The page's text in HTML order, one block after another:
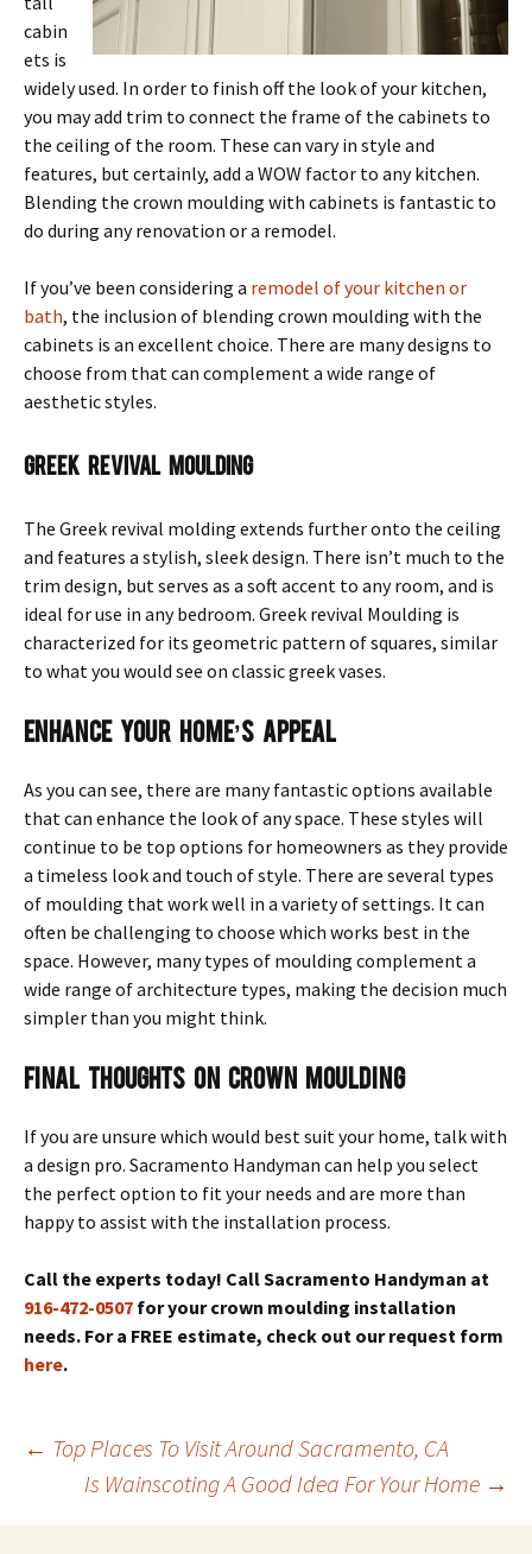
cabin
ets is
widely used. In order to finish off the look of your kitchen,
you may add trim to connect the frame of the cabinets to
the ceiling of the room. These can vary in style and
features, but certainly, add a WOW factor to any kitchen.
Blending the crown moulding with cabinets is fantastic to
do during any renovation or a remodel.
If you’ve been considering a remodel of your kitchen or
bath, the inclusion of blending crown moulding with the
cabinets is an excellent choice. There are many designs to
choose from that can complement a wide range of
aesthetic styles.
Greek Revival Moulding
The Greek revival molding extends further onto the ceiling
and features a stylish, sleek design. There isn’t much to the
trim design, but serves as a soft accent to any room, and is
ideal for use in any bedroom. Greek revival Moulding is
characterized for its geometric pattern of squares, similar
to what you would see on classic greek vases.
Enhance Your Home’s Appeal
As you can see, there are many fantastic options available
that can enhance the look of any space. These styles will
continue to be top options for homeowners as they provide
a timeless look and touch of style. There are several types
of moulding that work well in a variety of settings. It can
often be challenging to choose which works best in the
space. However, many types of moulding complement a
wide range of architecture types, making the decision much
simpler than you might think.
Final Thoughts on Crown Moulding
If you are unsure which would best suit your home, talk with
a design pro. Sacramento Handyman can help you select
the perfect option to fit your needs and are more than
happy to assist with the installation process.
Call the experts today! Call Sacramento Handyman at
916-472-0507 for your crown moulding installation
needs. For a FREE estimate, check out our request form
here.
Post
navigation
← Top Places To Visit Around Sacramento, CA
Is Wainscoting A Good Idea For Your Home →